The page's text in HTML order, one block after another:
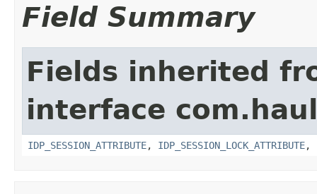
Field Summary
Fields inherited
interface
IDP_SESSION_ATTRIBUTE, IDP_SESSION_LOCK_ATTRIBUTE,